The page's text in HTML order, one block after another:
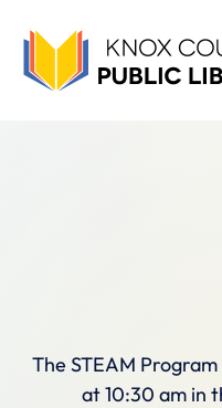
The STEAM
at 10:30 am in